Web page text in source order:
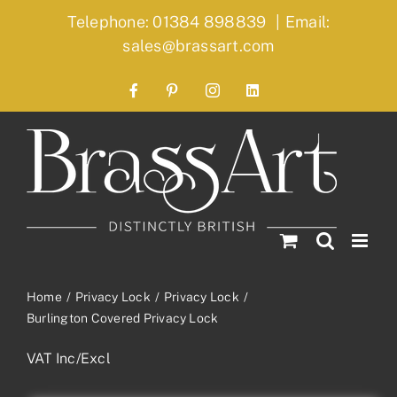
Telephone: 01384 898839 | Email:
sales@brassart.com
FacebookPinterestInstagramLinkedIn
Home Privacy Lock
Privacy Lock
Burlington Covered Privacy Lock
VAT Inc/Excl